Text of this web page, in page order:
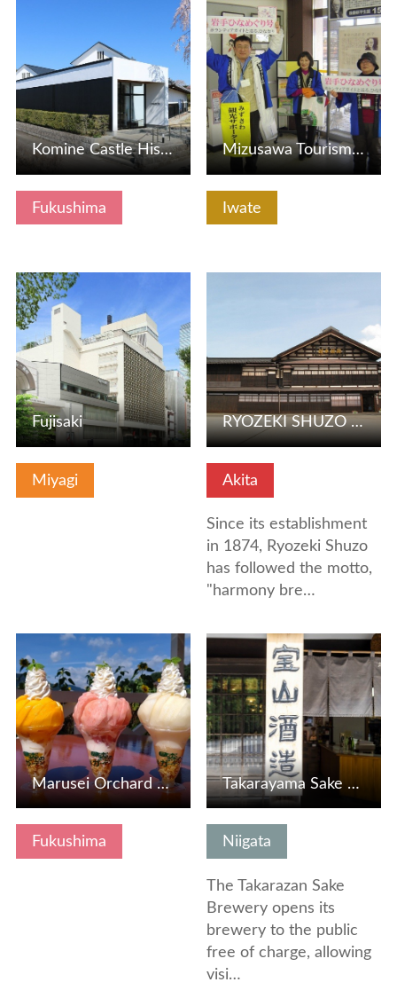
Fukushima
Komine Castle History Museum
Iwate
View Details
Mizusawa Tourism Supporter Association
Miyagi
View Details
Fujisaki
Akita
Since its establishment
in 1874, Ryozeki Shuzo
has followed the motto,
"harmony bre…
RYOZEKI SHUZO CO.,LTD
Fukushima
View Details
Marusei Orchard and Farm Cafe Forest Garden
Niigata
The Takarazan Sake
Brewery opens its
brewery to the public
free of charge, allowing
visi…
View Details
Takarayama Sake Brewery (Takarayama)